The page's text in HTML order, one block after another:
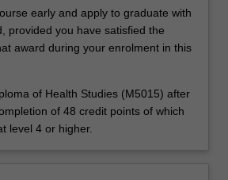
early and apply to graduate with
provided you have satisfied the
award during your enrolment in this
of Health Studies (M5015) after
of 48 credit points of which
level 4 or higher.